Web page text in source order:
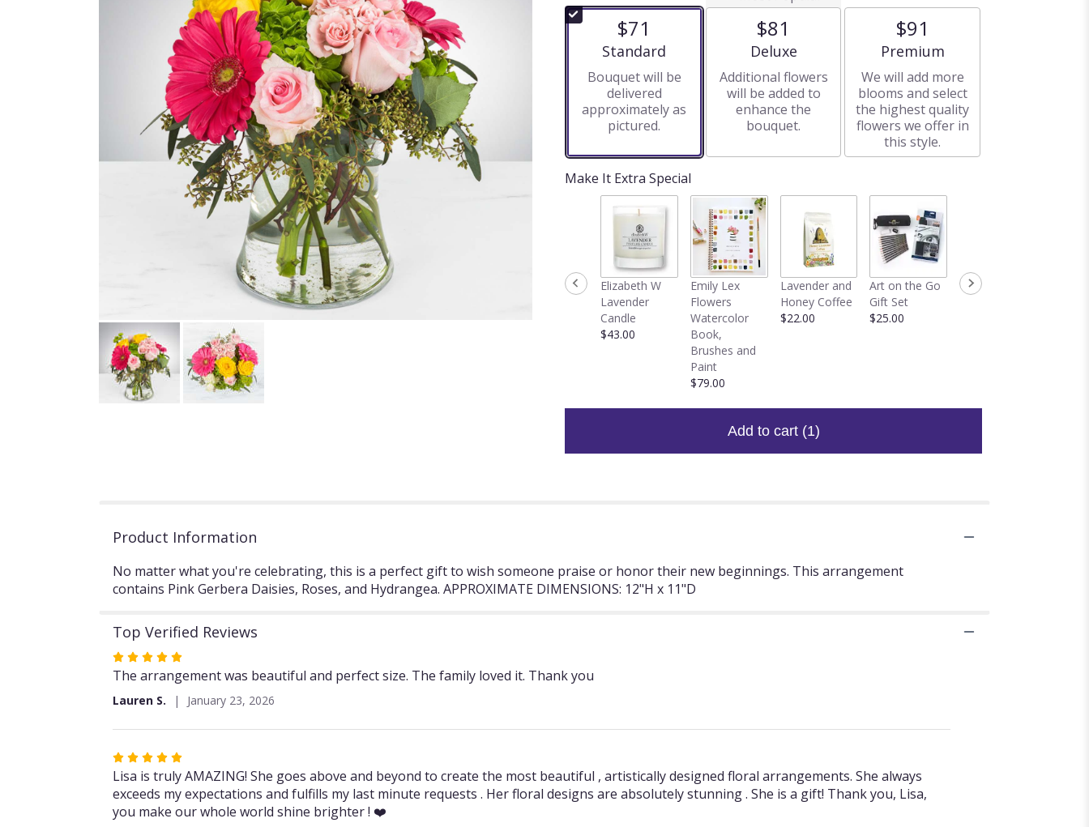
of
5
ratings.
by
clicking
down
this
$71
Arrangement size
Standard
Bouquet will be
delivered
approximately as
pictured.
$81
Arrangement size
Deluxe
Additional flowers
will be added to
enhance the
bouquet.
$91
Arrangement size
Premium
We will add more
blooms and select
the highest quality
flowers we offer in
this style.
Make It Extra Special
Elizabeth W
Lavender
Candle
$43.00
Emily Lex
Flowers
Watercolor
Book,
Brushes and
Paint
$79.00
Lavender and
Honey Coffee
$22.00
Art on the Go
Gift Set
$25.00
Crotchet
Duster
Add to cart (1)
Product Information
No matter what you're celebrating, this is a perfect gift to wish someone praise or honor their new beginnings. This arrangement
contains Pink Gerbera Daisies, Roses, and Hydrangea. APPROXIMATE DIMENSIONS: 12"H x 11"D
Top Verified Reviews
Rated
5
of
5
The arrangement was beautiful and perfect size. The family loved it. Thank you
Lauren S. January 23, 2026
Rated
5
out
of
Lisa is truly AMAZING! She goes above and beyond to create the most beautiful , artistically designed floral arrangements. She always
exceeds my expectations and fulfills my last minute requests . Her floral designs are absolutely stunning . She is a gift! Thank you, Lisa,
you make our whole world shine brighter ! ❤️